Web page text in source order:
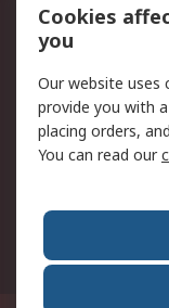
Privacy Policy
Terms and
of Sale
About RS
Corporate
Cookies
you
Our website uses
provide you with
placing orders,
You can read our